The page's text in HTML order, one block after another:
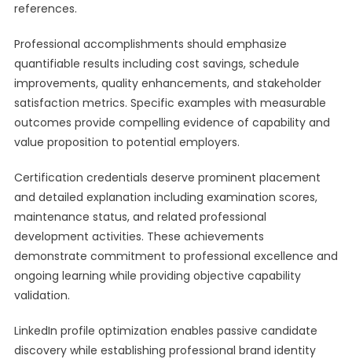
references.
Professional accomplishments should emphasize
quantifiable results including cost savings, schedule
improvements, quality enhancements, and stakeholder
satisfaction metrics. Specific examples with measurable
outcomes provide compelling evidence of capability and
value proposition to potential employers.
Certification credentials deserve prominent placement
and detailed explanation including examination scores,
maintenance status, and related professional
development activities. These achievements
demonstrate commitment to professional excellence and
ongoing learning while providing objective capability
validation.
LinkedIn profile optimization enables passive candidate
discovery while establishing professional brand identity